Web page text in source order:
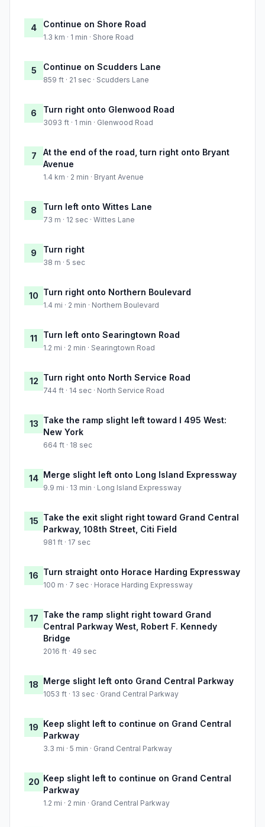
4 Continue on Shore Road
1.3 km · 1 min · Shore Road
5 Continue on Scudders Lane
859 ft · 21 sec · Scudders Lane
6 Turn right onto Glenwood Road
3093 ft · 1 min · Glenwood Road
7
At the end of the road, turn right onto Bryant
Avenue
1.4 km · 2 min · Bryant Avenue
8 Turn left onto Wittes Lane
73 m · 12 sec · Wittes Lane
9 Turn right
38 m · 5 sec
10 Turn right onto Northern Boulevard
1.4 mi · 2 min · Northern Boulevard
11 Turn left onto Searingtown Road
1.2 mi · 2 min · Searingtown Road
12 Turn right onto North Service Road
744 ft · 14 sec · North Service Road
13 Take the ramp slight left toward I 495 West:
New York
664 ft · 18 sec
14 Merge slight left onto Long Island Expressway
9.9 mi · 13 min · Long Island Expressway
15 Take the exit slight right toward Grand Central
Parkway, 108th Street, Citi Field
981 ft · 17 sec
16 Turn straight onto Horace Harding Expressway
100 m · 7 sec · Horace Harding Expressway
17 Take the ramp slight right toward Grand
Central Parkway West, Robert F. Kennedy
Bridge
2016 ft · 49 sec
18 Merge slight left onto Grand Central Parkway
1053 ft · 13 sec · Grand Central Parkway
19 Keep slight left to continue on Grand Central
Parkway
3.3 mi · 5 min · Grand Central Parkway
20 Keep slight left to continue on Grand Central
Parkway
1.2 mi · 2 min · Grand Central Parkway